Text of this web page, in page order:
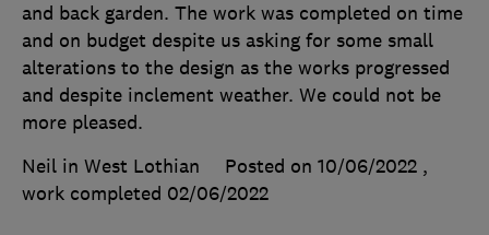
and back garden. The work was completed on time
and on budget despite us asking for some small
alterations to the design as the works progressed
and despite inclement weather. We could not be
more pleased.
Neil in West Lothian
Posted on 10/06/2022 ,
work completed 02/06/2022